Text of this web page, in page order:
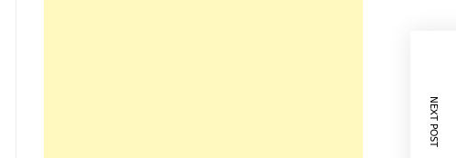
NEXT POST